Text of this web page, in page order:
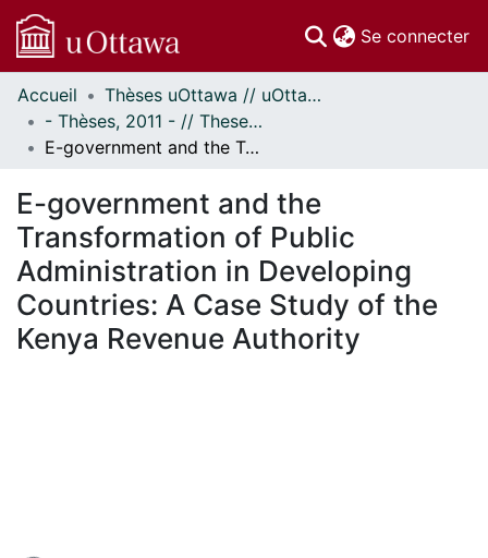
Se connecter
Communautés
et collections
Parcourir
À propos
Accueil
Thèses uOttawa // uOttawa Theses
- Thèses, 2011 - // Theses, 2011 -
E-government and the Transformation of Public Administration in Developing Countries: A Case Study of the Kenya Revenue Authority
E-government and the
Transformation of Public
Administration in Developing
Countries: A Case Study of the
Kenya Revenue Authority